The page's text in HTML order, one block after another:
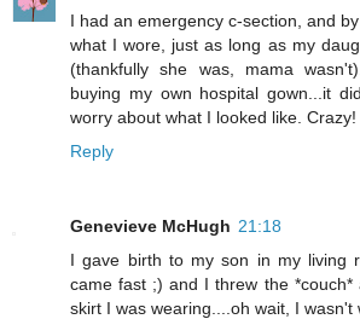
I had an emergency c-section, and
what I wore, just as long as my
(thankfully she was, mama
buying my own hospital gown...it
worry about what I looked like. Crazy!
Reply
Genevieve McHugh 21:18
I gave birth to my son in my living
came fast ;) and I threw the *couch*
skirt I was wearing....oh wait, I wasn't